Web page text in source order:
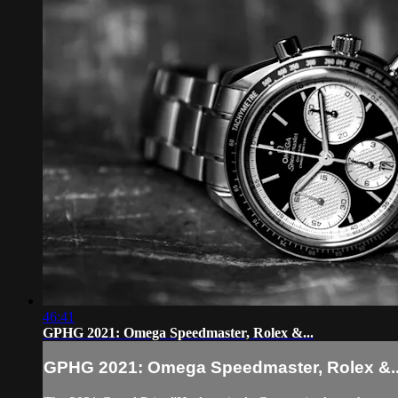
46:41
GPHG 2021: Omega Speedmaster, Rolex &...
GPHG 2021: Omega Speedmaster, Rolex